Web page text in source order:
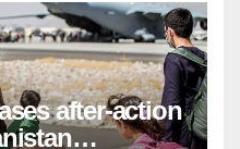
after-action